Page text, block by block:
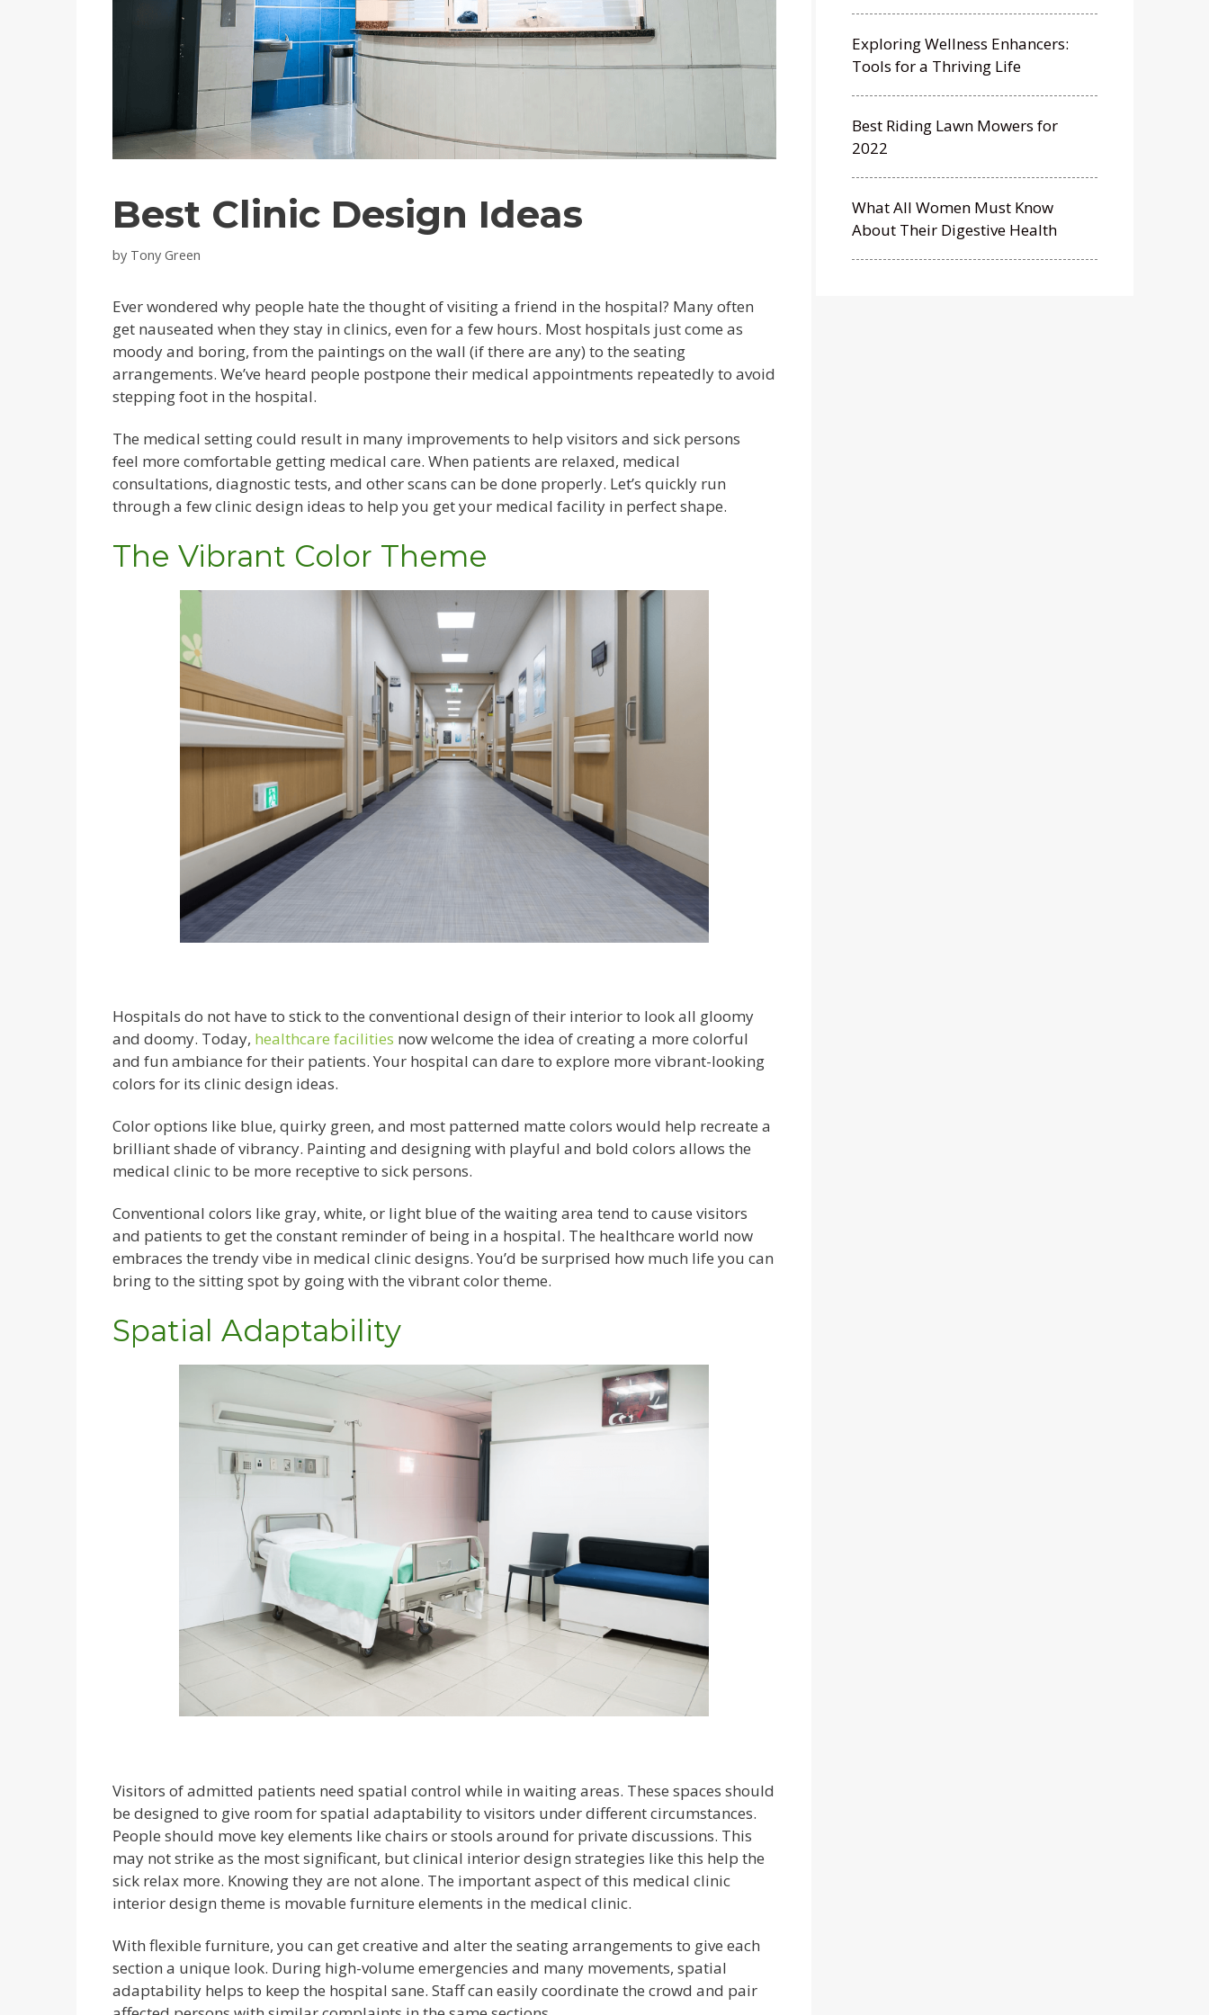
Best Clinic Design Ideas
by Tony Green
Ever wondered why people hate the thought of visiting a friend in the hospital? Many often
get nauseated when they stay in clinics, even for a few hours. Most hospitals just come as
moody and boring, from the paintings on the wall (if there are any) to the seating
arrangements. We’ve heard people postpone their medical appointments repeatedly to avoid
stepping foot in the hospital.
The medical setting could result in many improvements to help visitors and sick persons
feel more comfortable getting medical care. When patients are relaxed, medical
consultations, diagnostic tests, and other scans can be done properly. Let’s quickly run
through a few clinic design ideas to help you get your medical facility in perfect shape.
The Vibrant Color Theme
Hospitals do not have to stick to the conventional design of their interior to look all gloomy
and doomy. Today, healthcare facilities now welcome the idea of creating a more colorful
and fun ambiance for their patients. Your hospital can dare to explore more vibrant-looking
colors for its clinic design ideas.
Color options like blue, quirky green, and most patterned matte colors would help recreate a
brilliant shade of vibrancy. Painting and designing with playful and bold colors allows the
medical clinic to be more receptive to sick persons.
Conventional colors like gray, white, or light blue of the waiting area tend to cause visitors
and patients to get the constant reminder of being in a hospital. The healthcare world now
embraces the trendy vibe in medical clinic designs. You’d be surprised how much life you can
bring to the sitting spot by going with the vibrant color theme.
Spatial Adaptability
Visitors of admitted patients need spatial control while in waiting areas. These spaces should
be designed to give room for spatial adaptability to visitors under different circumstances.
People should move key elements like chairs or stools around for private discussions. This
may not strike as the most significant, but clinical interior design strategies like this help the
sick relax more. Knowing they are not alone. The important aspect of this medical clinic
interior design theme is movable furniture elements in the medical clinic.
With flexible furniture, you can get creative and alter the seating arrangements to give each
section a unique look. During high-volume emergencies and many movements, spatial
adaptability helps to keep the hospital sane. Staff can easily coordinate the crowd and pair
Exploring Wellness Enhancers:
Tools for a Thriving Life
Best Riding Lawn Mowers for
2022
What All Women Must Know
About Their Digestive Health